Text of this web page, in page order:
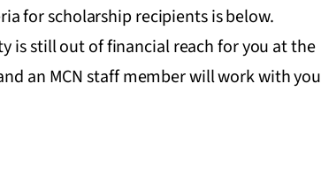
for scholarship recipients is below.
is still out of financial reach for you at the
an MCN staff member will work with you